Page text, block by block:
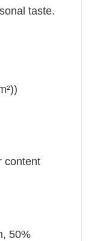
taste.
content
50%